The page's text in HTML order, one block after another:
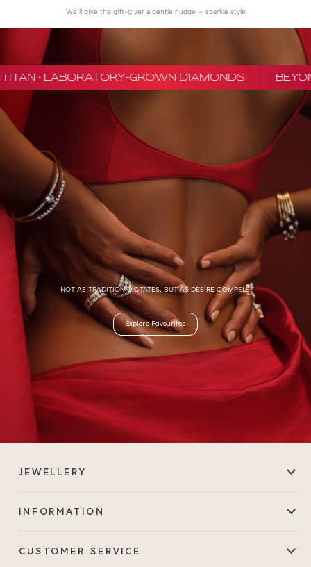
We’ll give the gift-giver a gentle nudge — sparkle style
· LABORATORY-GROWN DIAMONDS
NOT AS TRADITION DICTATES, BUT AS DESIRE COMPELS.
Explore Favourites
JEWELLERY
INFORMATION
CUSTOMER SERVICE